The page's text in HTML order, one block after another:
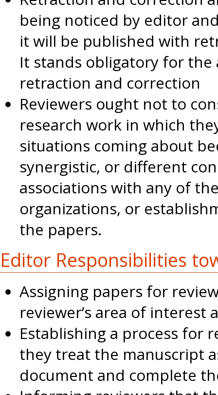
being noticed by editor
it will be published with
It stands obligatory for
retraction and correction
Reviewers ought not to
research work in which
situations coming about
synergistic, or different
associations with any of
organizations, or
the papers.
Editor Responsibilities
Assigning papers for
reviewer’s area of interest
Establishing a process for
they treat the manuscript
document and complete